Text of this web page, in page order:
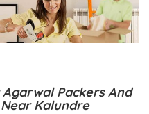
Packers And
Kalundre